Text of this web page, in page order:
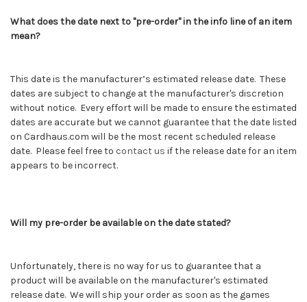
What does the date next to "pre-order" in the info line of an item
mean?
This date is the manufacturer’s estimated release date. These
dates are subject to change at the manufacturer's discretion
without notice. Every effort will be made to ensure the estimated
dates are accurate but we cannot guarantee that the date listed
on Cardhaus.com will be the most recent scheduled release
date. Please feel free to contact us if the release date for an item
appears to be incorrect.
Will my pre-order be available on the date stated?
Unfortunately, there is no way for us to guarantee that a
product will be available on the manufacturer's estimated
release date. We will ship your order as soon as the games